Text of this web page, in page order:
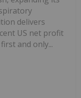
delivers
US net profit
and only...